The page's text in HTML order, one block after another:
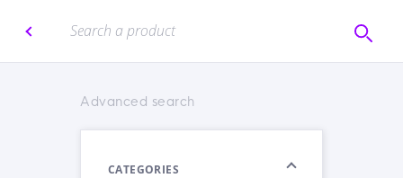
Advanced search
CATEGORIES